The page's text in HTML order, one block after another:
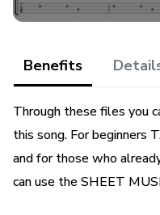
Benefits
Through these files you
this song. For beginners
and for those who
can use the SHEET